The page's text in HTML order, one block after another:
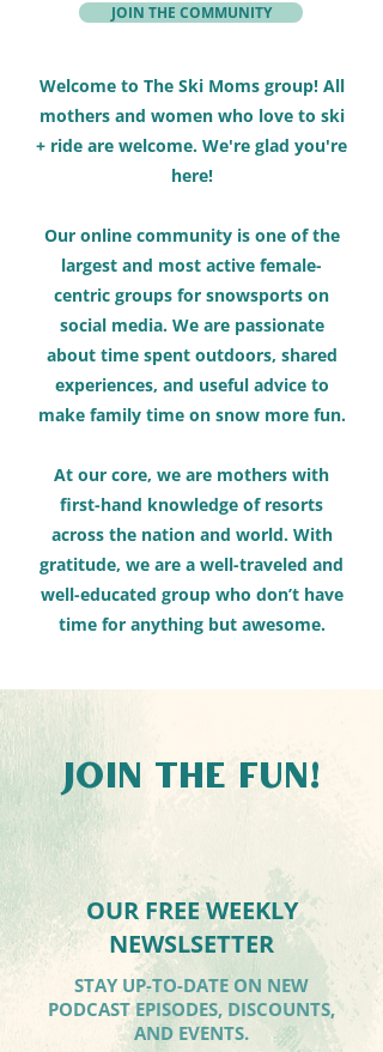
JOIN THE COMMUNITY
Welcome to The Ski Moms group! All
mothers and women who love to ski
+ ride are welcome. We're glad you're
here!
Our online community is one of the
largest and most active female-
centric groups for snowsports on
social media. We are passionate
about time spent outdoors, shared
experiences, and useful advice to
make family time on snow more fun.
At our core, we are mothers with
first-hand knowledge of resorts
across the nation and world. With
gratitude, we are a well-traveled and
well-educated group who don’t have
time for anything but awesome.
JOIN THE FUN!
OUR FREE WEEKLY
NEWSLSETTER
STAY UP-TO-DATE ON NEW
PODCAST EPISODES, DISCOUNTS,
AND EVENTS.